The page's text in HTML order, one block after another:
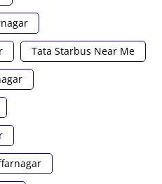
Tata Starbus Near Me